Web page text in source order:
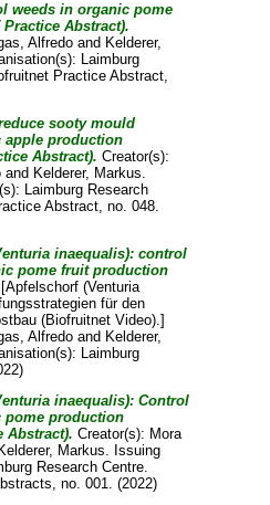
weeds in organic pome
Practice Abstract).
Alfredoand Kelderer,
Laimburg
Practice Abstract,
sooty mould
production
Abstract). Creator(s):
and Kelderer, Markus.
Laimburg Research
Abstract, no. 048.
inaequalis): control
pome fruit production
[Apfelschorf (Venturia
für den
(Biofruitnet Video).]
Alfredoand Kelderer,
Laimburg
inaequalis): Control
pome production
Abstract). Creator(s): Mora
Kelderer, Markus. Issuing
Research Centre.
no. 001. (2022)